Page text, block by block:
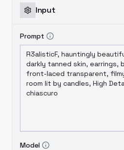
Input
Prompt
Model